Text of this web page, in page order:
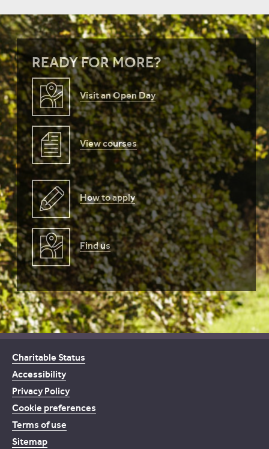
READY FOR MORE?
Visit an Open Day
View courses
How to apply
Find us
Charitable Status
Accessibility
Privacy Policy
Cookie preferences
Terms of use
Sitemap